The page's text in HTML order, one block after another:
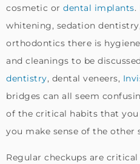
cosmetic or dental implants.
whitening, sedation
orthodontics there is
and cleanings to be
dentistry, dental veneers,
bridges can all seem
of the critical habits that
you make sense of the other
Regular checkups are